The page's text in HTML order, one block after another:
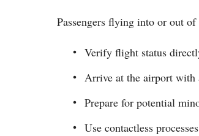
Passengers flying into or out
Verify flight status
Arrive at the airport
Prepare for potential
Use contactless